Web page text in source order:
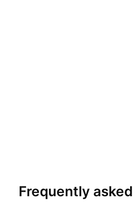
Frequently